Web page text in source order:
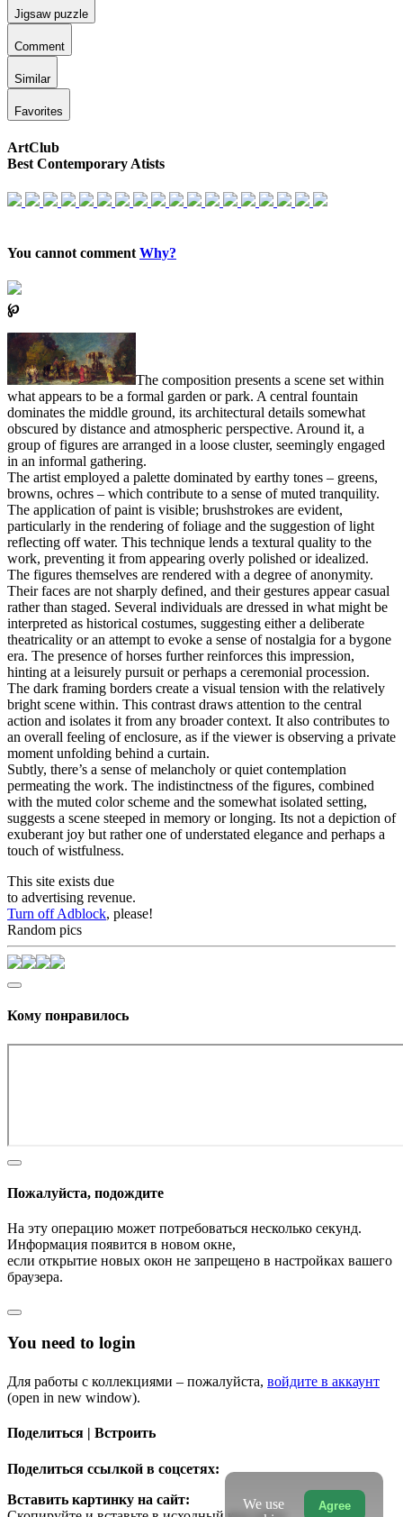
Jigsaw puzzle
Comment
Similar
Favorites
ArtClub
Best Contemporary Atists
You cannot comment Why?
℘
The composition presents a scene set within
what appears to be a formal garden or park. A central fountain
dominates the middle ground, its architectural details somewhat
obscured by distance and atmospheric perspective. Around it, a
group of figures are arranged in a loose cluster, seemingly engaged
in an informal gathering.
The artist employed a palette dominated by earthy tones – greens,
browns, ochres – which contribute to a sense of muted tranquility.
The application of paint is visible; brushstrokes are evident,
particularly in the rendering of foliage and the suggestion of light
reflecting off water. This technique lends a textural quality to the
work, preventing it from appearing overly polished or idealized.
The figures themselves are rendered with a degree of anonymity.
Their faces are not sharply defined, and their gestures appear casual
rather than staged. Several individuals are dressed in what might be
interpreted as historical costumes, suggesting either a deliberate
theatricality or an attempt to evoke a sense of nostalgia for a bygone
era. The presence of horses further reinforces this impression,
hinting at a leisurely pursuit or perhaps a ceremonial procession.
The dark framing borders create a visual tension with the relatively
bright scene within. This contrast draws attention to the central
action and isolates it from any broader context. It also contributes to
an overall feeling of enclosure, as if the viewer is observing a private
moment unfolding behind a curtain.
Subtly, there’s a sense of melancholy or quiet contemplation
permeating the work. The indistinctness of the figures, combined
with the muted color scheme and the somewhat isolated setting,
suggests a scene steeped in memory or longing. Its not a depiction of
exuberant joy but rather one of understated elegance and perhaps a
touch of wistfulness.
This site exists due
to advertising revenue.
Turn off Adblock, please!
Random pics
Кому понравилось
Пожалуйста, подождите
На эту операцию может потребоваться несколько секунд.
Информация появится в новом окне,
если открытие новых окон не запрещено в настройках вашего
браузера.
You need to login
Для работы с коллекциями – пожалуйста, войдите в аккаунт
(open in new window).
Поделиться | Встроить
Поделиться ссылкой в соцсетях:
Вставить картинку на сайт:
Agree
We use